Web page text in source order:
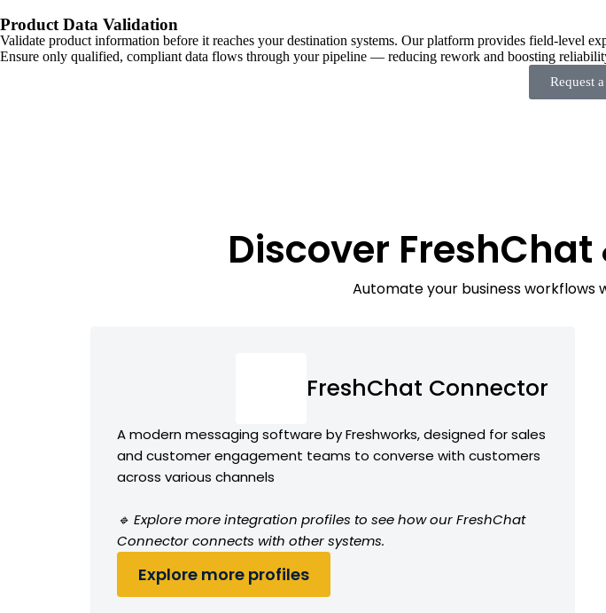
Product Data Validation
Validate product information before it reaches your destination systems. Our platform provides field-level
Ensure only qualified, compliant data flows through your pipeline — reducing rework and boosting
Request
Discover
Automate your business
FreshChat Connector
A modern messaging software by Freshworks, designed for sales
and customer engagement teams to converse with customers
across various channels
🔹 Explore more integration profiles to see how our FreshChat
Connector connects with other systems.
Explore more profiles